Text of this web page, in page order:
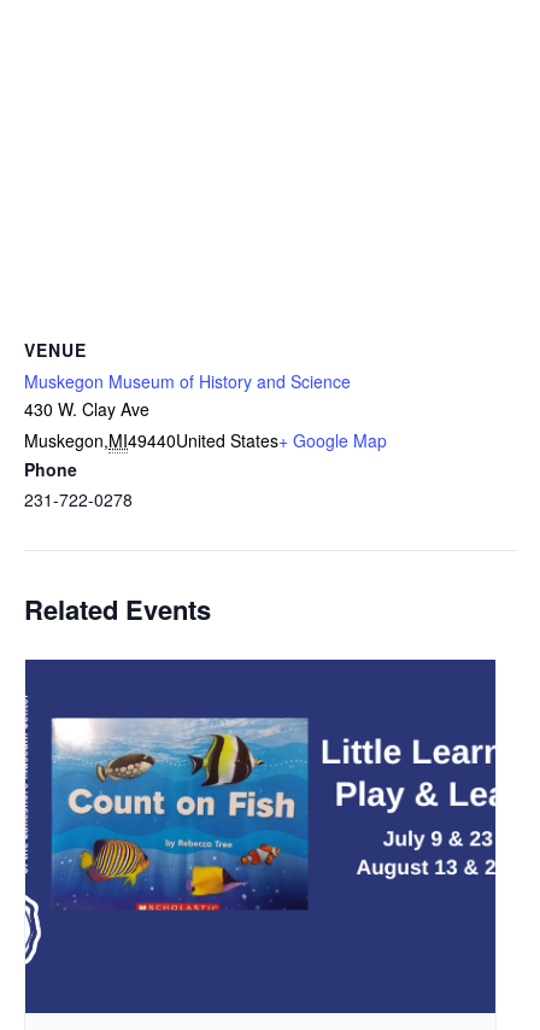
VENUE
Muskegon Museum of History and Science
430 W. Clay Ave
Muskegon,MI49440United States+ Google Map
Phone
231-722-0278
Related Events